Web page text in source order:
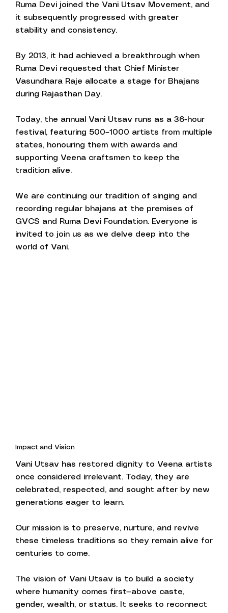
Ruma Devi joined the Vani Utsav Movement, and
it subsequently progressed with greater
stability and consistency.
By 2013, it had achieved a breakthrough when
Ruma Devi requested that Chief Minister
Vasundhara Raje allocate a stage for Bhajans
during Rajasthan Day.
Today, the annual Vani Utsav runs as a 36-hour
festival, featuring 500–1000 artists from multiple
states, honouring them with awards and
supporting Veena craftsmen to keep the
tradition alive.
We are continuing our tradition of singing and
recording regular bhajans at the premises of
GVCS and Ruma Devi Foundation. Everyone is
invited to join us as we delve deep into the
world of Vani.
Impact and Vision
Vani Utsav has restored dignity to Veena artists
once considered irrelevant. Today, they are
celebrated, respected, and sought after by new
generations eager to learn.
Our mission is to preserve, nurture, and revive
these timeless traditions so they remain alive for
centuries to come.
The vision of Vani Utsav is to build a society
where humanity comes first—above caste,
gender, wealth, or status. It seeks to reconnect